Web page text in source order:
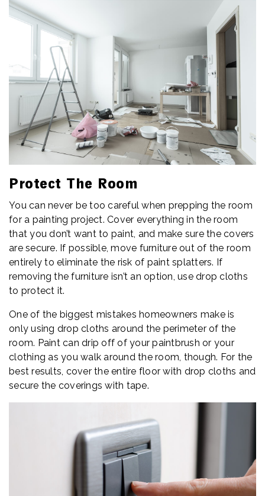
Protect The Room
You can never be too careful when prepping the room
for a painting project. Cover everything in the room
that you don’t want to paint, and make sure the covers
are secure. If possible, move furniture out of the room
entirely to eliminate the risk of paint splatters. If
removing the furniture isn’t an option, use drop cloths
to protect it.
One of the biggest mistakes homeowners make is
only using drop cloths around the perimeter of the
room. Paint can drip off of your paintbrush or your
clothing as you walk around the room, though. For the
best results, cover the entire floor with drop cloths and
secure the coverings with tape.